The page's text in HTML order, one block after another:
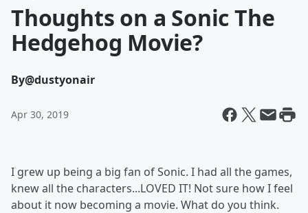
Thoughts on a Sonic The
Hedgehog Movie?
By@dustyonair
Apr 30, 2019
I grew up being a big fan of Sonic. I had all the games,
knew all the characters...LOVED IT! Not sure how I feel
about it now becoming a movie. What do you think.